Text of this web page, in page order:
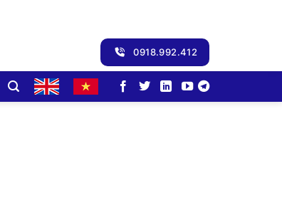
0918.992.412